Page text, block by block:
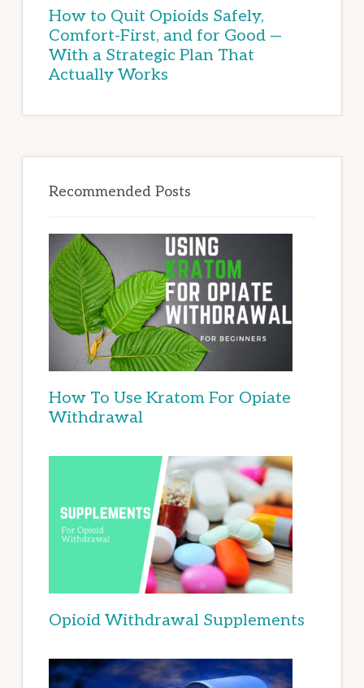
How to Quit Opioids Safely,
Comfort-First, and for Good —
With a Strategic Plan That
Actually Works
Recommended Posts
How To Use Kratom For Opiate
Withdrawal
Opioid Withdrawal Supplements